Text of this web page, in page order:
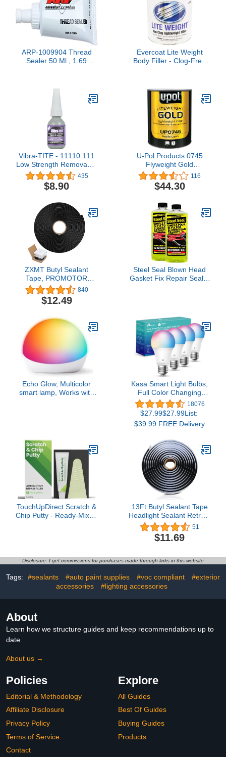
ARP-1009904 Thread
Sealer 50 Ml , 1.69
Evercoat Lite Weight
Body Filler - Clog-Free
Vibra-TITE - 11110 111
Low Strength Removable
Anaerobic Threadlocker,
10ml Bottle, Purple
435
$8.90
U-Pol Products 0745
Flyweight Gold
Lightweight Body Filler -
3 Liter
116
$44.30
ZXMT Butyl Sealant
Tape, PROMOTOR
Sealants Butyl Rubber
Tape for Installing Car
Part, Windows, Doors
840
$12.49
Steel Seal Blown Head
Gasket Fix Repair Sealer
Echo Glow, Multicolor
smart lamp, Works with
Kasa Smart Light Bulbs,
Full Color Changing
Dimmable Smart WiFi
Bulbs Compatible with
Alexa and Google Home,
A19, 9W 800
Hub Required, 4 Count
(Pack of 1), Multicolor
(KL125P4)
18076
$27.99$27.99List:
$39.99 FREE Delivery
TouchUpDirect Scratch &
Chip Putty - Ready-Mixed
& Sandpaper - No Mixing
Required
13Ft Butyl Sealant Tape
Headlight Sealant Retrofit
Refit Rope Butyl Rubber
Glue Reseal for Car
Headlamps Window Door
51
$11.69
Disclosure: I get commissions for purchases made through links in this website
Tags: #sealants #auto paint supplies #voc compliant
#exterior
accessories
#lighting accessories
About
Learn how we structure guides and keep recommendations up to
date.
About us →
Policies
Editorial & Methodology
Affiliate Disclosure
Privacy Policy
Terms of Service
Contact
Explore
All Guides
Best Of Guides
Buying Guides
Products